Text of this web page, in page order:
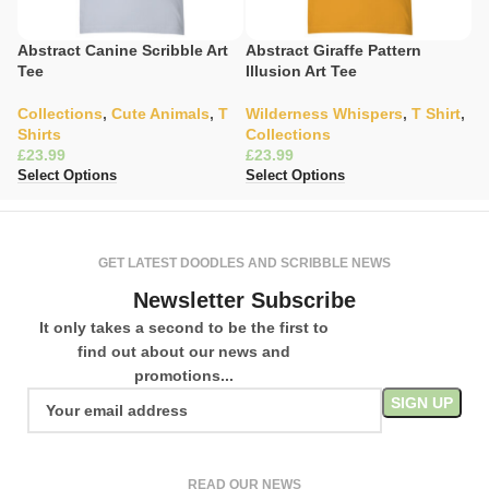
Abstract Canine Scribble Art
Tee
Collections, Cute Animals, T
Shirts
£
Select Options
Abstract Giraffe Pattern
Illusion Art Tee
Wilderness Whispers, T Shirt,
Collections
£
Select Options
GET LATEST DOODLES AND SCRIBBLE NEWS
Newsletter Subscribe
It only takes a second to be the first to
find out about our news and
promotions...
READ OUR NEWS